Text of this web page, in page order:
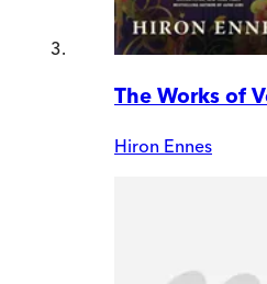
The Works of
Hiron Ennes